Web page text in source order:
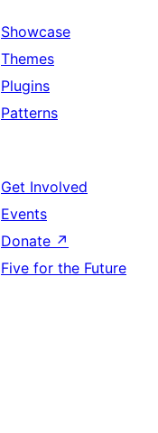
Showcase
Themes
Plugins
Patterns
Get Involved
Events
Donate ↗
Five for the Future